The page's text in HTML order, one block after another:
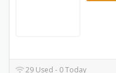
29 Used - 0 Today